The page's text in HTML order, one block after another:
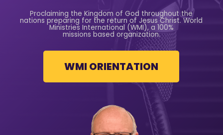
Proclaiming the Kingdom of God throughout the
nations preparing for the return of Jesus Christ. World
Ministries International (WMI), a 100%
missions based organization.
WMI ORIENTATION